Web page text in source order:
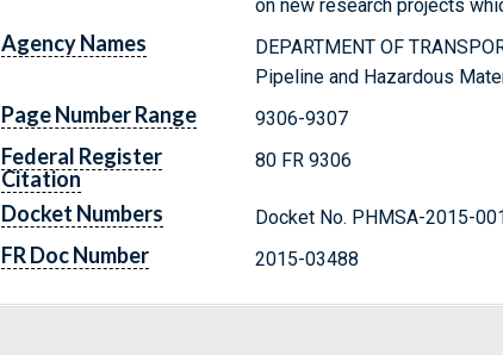
on new research projects
Agency Names
DEPARTMENT OF
Pipeline and Hazardous
Page Number Range 9306-9307
Federal Register
Citation
80 FR 9306
Docket Numbers Docket No. PHMSA-2015-
FR Doc Number 2015-03488